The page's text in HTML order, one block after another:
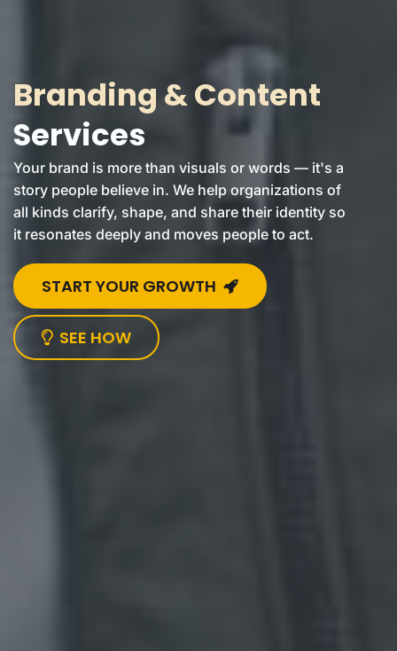
Branding & Content
Services
Your brand is more than visuals or words — it's a
story people believe in. We help organizations of
all kinds clarify, shape, and share their identity so
it resonates deeply and moves people to act.
START YOUR GROWTH
SEE HOW